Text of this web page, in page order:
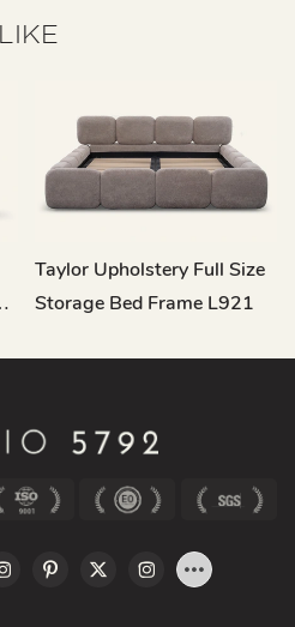
Taylor Upholstery Full Size
Storage Bed Frame L921